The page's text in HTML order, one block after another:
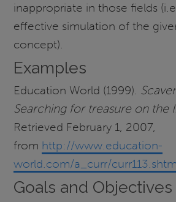
inappropriate in those fields
effective simulation of the
concept).
Examples
Education World (1999).
Searching for treasure on the
Retrieved February 1, 2007,
from http://www.education-
world.com/a_curr/
Goals and Objectives